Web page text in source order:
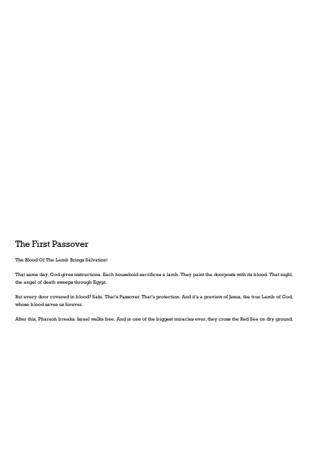
The First Passover
The Blood Of The Lamb Brings Salvation!
That same day, God gives instructions. Each household sacrifices a lamb. They paint the doorposts with its blood. That night,
the angel of death sweeps through Egypt.
But every door covered in blood? Safe. That’s Passover. That’s protection. And it’s a preview of Jesus, the true Lamb of God,
whose blood saves us forever.
After this, Pharaoh breaks. Israel walks free. And in one of the biggest miracles ever, they cross the Red Sea on dry ground.